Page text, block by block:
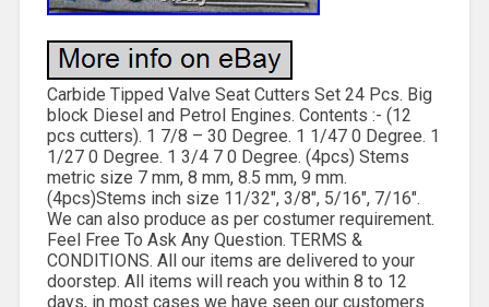
Carbide Tipped Valve Seat Cutters Set 24 Pcs. Big
block Diesel and Petrol Engines. Contents :- (12
pcs cutters). 1 7/8 – 30 Degree. 1 1/47 0 Degree. 1
1/27 0 Degree. 1 3/4 7 0 Degree. (4pcs) Stems
metric size 7 mm, 8 mm, 8.5 mm, 9 mm.
(4pcs)Stems inch size 11/32″, 3/8″, 5/16″, 7/16″.
We can also produce as per costumer requirement.
Feel Free To Ask Any Question. TERMS &
CONDITIONS. All our items are delivered to your
doorstep. All items will reach you within 8 to 12
days, in most cases we have seen our customers